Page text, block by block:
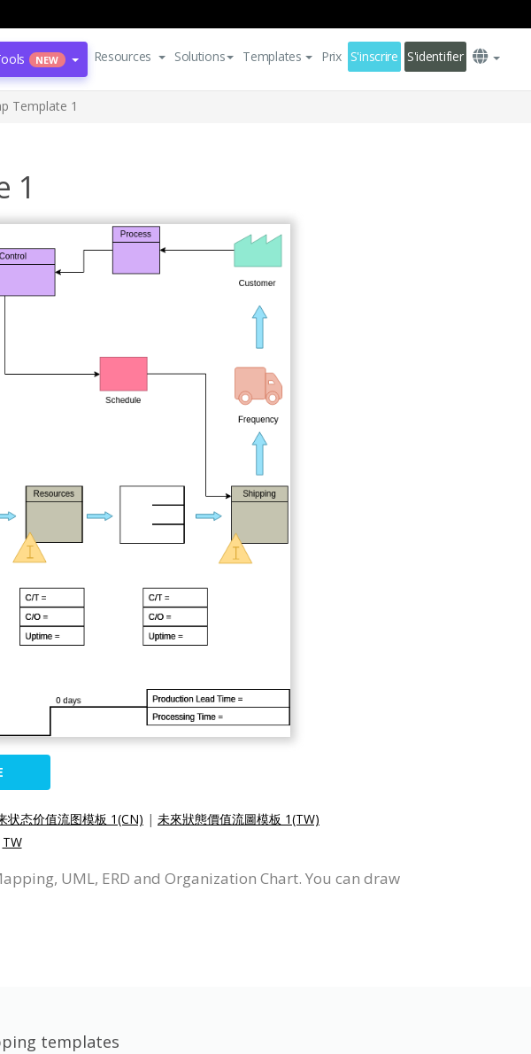
NEW Resources Solutions Templates Prix S'inscrire S'identifier
Template 1
1
状态价值流图模板 1(CN) | 未來狀態價值流圖模板 1(TW)
TW
UML, ERD and Organization Chart. You can draw
templates